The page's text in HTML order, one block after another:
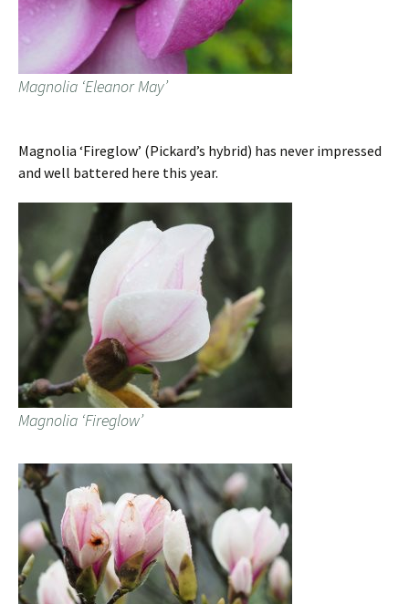
Magnolia ‘Eleanor May’
Magnolia ‘Fireglow’ (Pickard’s hybrid) has never impressed
and well battered here this year.
Magnolia ‘Fireglow’